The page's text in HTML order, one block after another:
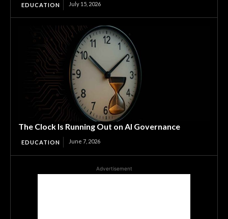
EDUCATION July 15, 2026
The Clock Is Running Out on AI Governance
EDUCATION June 7, 2026
Advertisement